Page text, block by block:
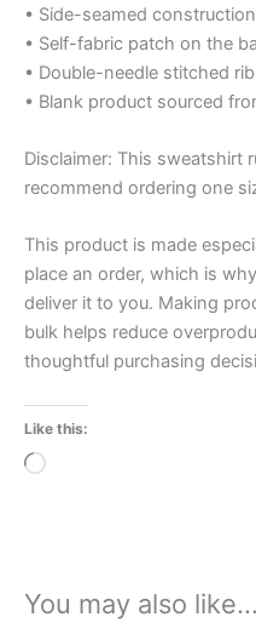
• Side-seamed construction
• Self-fabric patch on the
• Double-needle stitched
• Blank product sourced
Disclaimer: This sweatshirt
recommend ordering one
This product is made
place an order, which is
deliver it to you. Making
bulk helps reduce
thoughtful purchasing
Like this:
Loading…
You may also like…